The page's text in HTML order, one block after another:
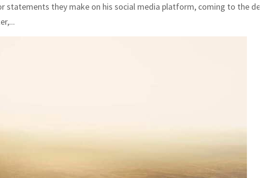
statements they make on his social media platform, coming to the